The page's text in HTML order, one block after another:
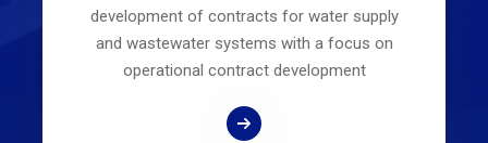
development of contracts for water supply
and wastewater systems with a focus on
operational contract development